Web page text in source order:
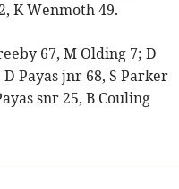
K Wenmoth 49.
67, M Olding 7; D
Payas jnr 68, S Parker
snr 25, B Couling